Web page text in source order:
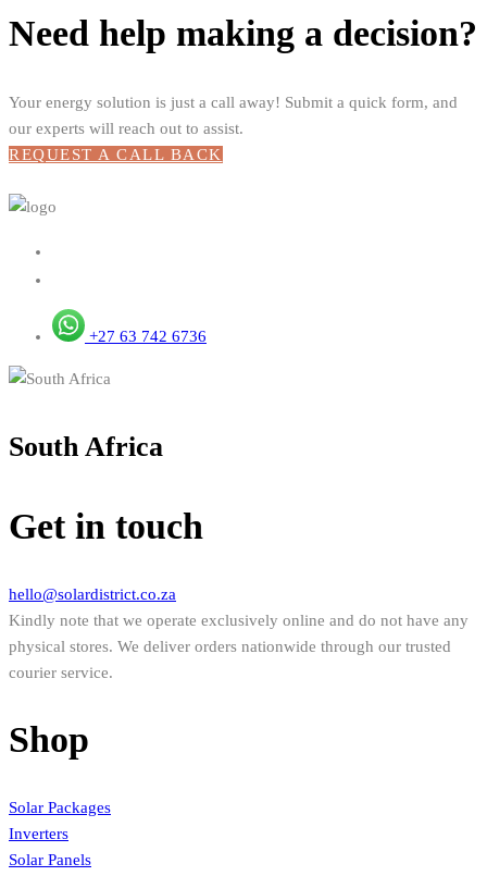
Need help making a decision?
Your energy solution is just a call away! Submit a quick form, and
our experts will reach out to assist.
REQUEST A CALL BACK
+27 63 742 6736
South Africa
Get in touch
hello@solardistrict.co.za
Kindly note that we operate exclusively online and do not have any
physical stores. We deliver orders nationwide through our trusted
courier service.
Shop
Solar Packages
Inverters
Solar Panels